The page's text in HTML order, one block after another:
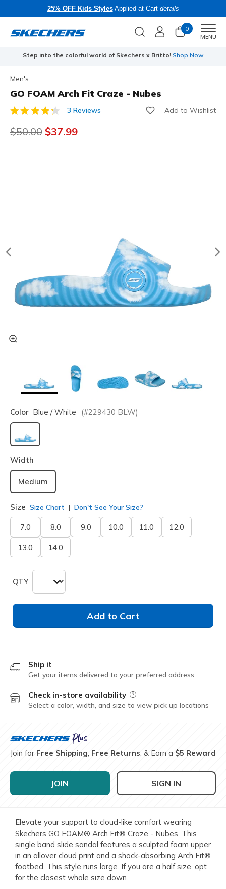
25% OFF Kids StylesApplied at Cart details
0
MENU
Step into the colorful world of Skechers x Britto! Shop Now
Men's
GO FOAM Arch Fit Craze - Nubes
5 out of 5 Customer Rating
3 Reviews Add to Wishlist
Price reduced from
$50.00 to
$37.99
Color Blue / White (#229430 BLW)
selected
Width
Medium
Size Size Chart Don't See Your Size?
7.0 8.0 9.0 10.0 11.0 12.0
13.0 14.0
QTY
Add to Cart
Ship it
Get your items delivered to your preferred address
Check in-store availability Field Description
Select a color, width, and size to view pick up locations
Join for Free Shipping, Free Returns, & Earn a $5 Reward
JOIN SIGN IN
Elevate your support to cloud-like comfort wearing
Skechers GO FOAM® Arch Fit® Craze - Nubes. This
single band slide sandal features a sculpted foam upper
in an allover cloud print and a shock-absorbing Arch Fit®
footbed. This style runs large. If you are a half size, opt
for the closest whole size down.